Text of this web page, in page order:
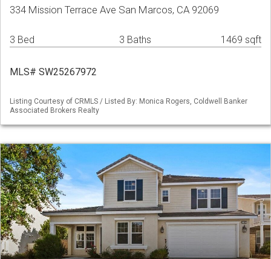
334 Mission Terrace Ave San Marcos, CA 92069
3 Bed 3 Baths 1469 sqft
MLS# SW25267972
Listing Courtesy of CRMLS / Listed By: Monica Rogers, Coldwell Banker
Associated Brokers Realty